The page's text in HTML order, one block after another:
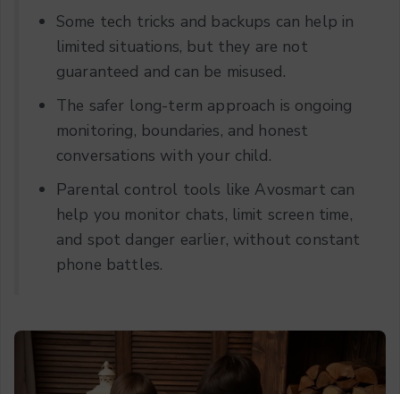
Some tech tricks and backups can help in
limited situations, but they are not
guaranteed and can be misused.
The safer long-term approach is ongoing
monitoring, boundaries, and honest
conversations with your child.
Parental control tools like Avosmart can
help you monitor chats, limit screen time,
and spot danger earlier, without constant
phone battles.